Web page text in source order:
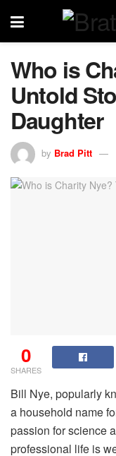
Who is
Untold
Daughter
by Brad Pitt
0
SHARES
Bill Nye, popularly
a household name
passion for science
professional life is